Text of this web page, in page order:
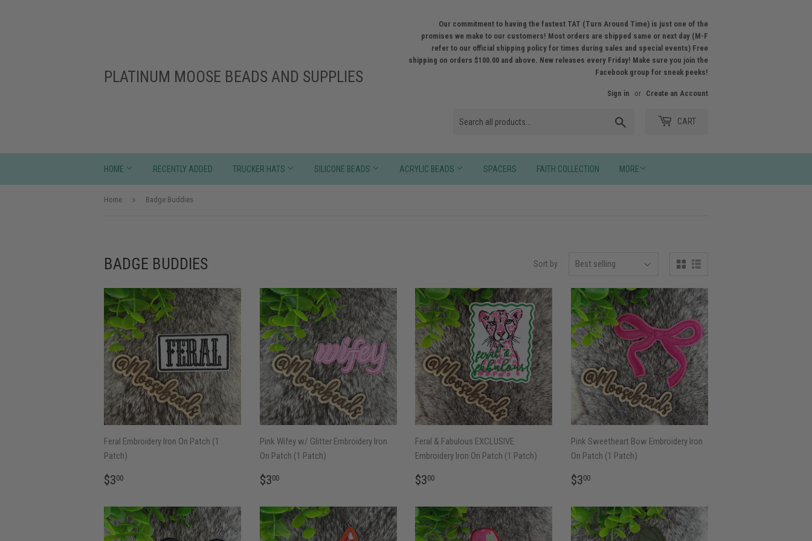
PLATINUM MOOSE BEADS AND SUPPLIES
Our commitment to having the fastest TAT (Turn Around Time) is just one of the
promises we make to our customers! Most orders are shipped same or next day (M-F
refer to our official shipping policy for times during sales and special events) Free
shipping on orders $100.00 and above. New releases every Friday! Make sure you join the
Facebook group for sneak peeks!
Sign in or Create an Account
CART
HOME RECENTLY ADDED TRUCKER HATS SILICONE BEADS ACRYLIC BEADS SPACERS FAITH COLLECTION MORE
Home › Badge Buddies
BADGE BUDDIES Sort by
Feral Embroidery Iron On Patch (1
Patch)
REGULAR
$300
Pink Wifey w/ Glitter Embroidery Iron
On Patch (1 Patch)
REGULAR
$300$3.00
Feral & Fabulous EXCLUSIVE
Embroidery Iron On Patch (1 Patch)
REGULAR
$300
Pink Sweetheart Bow Embroidery Iron
On Patch (1 Patch)
REGULAR
$300$3.00